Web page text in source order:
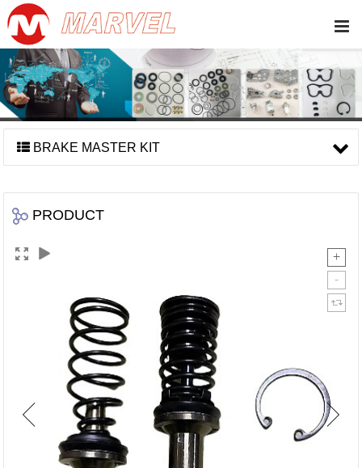
BRAKE MASTER KIT
PRODUCT